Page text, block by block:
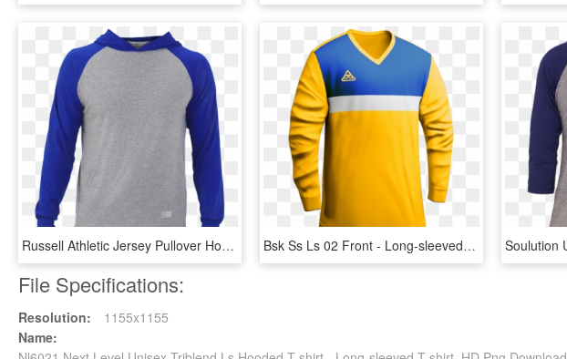
Russell Athletic Jersey Pullover Hooded Raglan - Long-sleeved T-shirt, HD Png Download Bsk Ss Ls 02 Front - Long-sleeved T-shirt, HD Png Download
File Specifications:
Resolution:
1155x1155
Name: